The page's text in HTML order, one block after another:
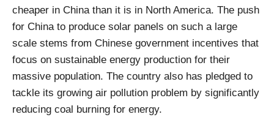
cheaper in China than it is in North America. The push
for China to produce solar panels on such a large
scale stems from Chinese government incentives that
focus on sustainable energy production for their
massive population. The country also has pledged to
tackle its growing air pollution problem by significantly
reducing coal burning for energy.